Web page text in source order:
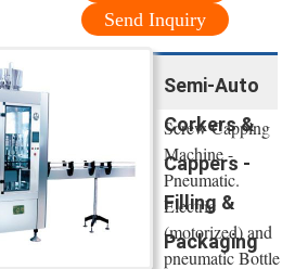
Send Inquiry
Semi-Auto
Corkers &
Cappers -
Filling &
Packaging
Screw Capping
Machine -
Pneumatic.
Electric
(motorized) and
pneumatic Bottle